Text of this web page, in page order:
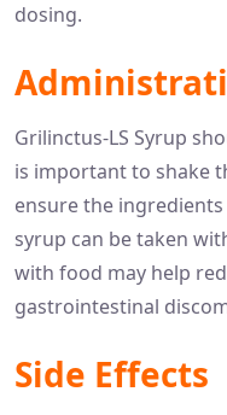
dosing.
Grilinctus-LS Syrup
is important to shake
ensure the
syrup can be taken
with food may help
gastrointestinal
Side Effects